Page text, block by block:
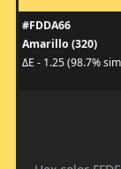
#FDDA66
Amarillo (320)
ΔE - 1.25 (98.7%